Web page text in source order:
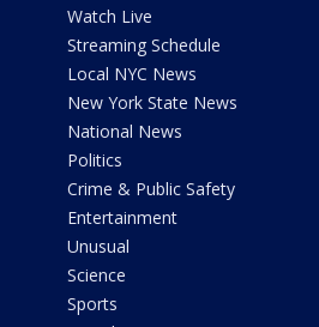
Watch Live
Streaming Schedule
Local NYC News
New York State News
National News
Politics
Crime & Public Safety
Entertainment
Unusual
Science
Sports